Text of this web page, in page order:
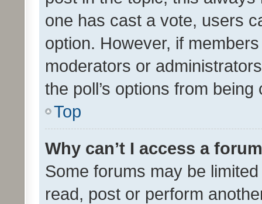
one has cast a vote, users
option. However, if
moderators or
the poll’s options from
Top
Why can’t I access a
Some forums may be
read, post or perform